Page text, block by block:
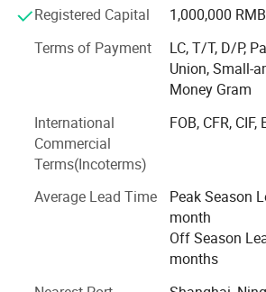
Precision air conditioners, ATEX
units, Fan coils, and air conditioner for
Registered Capital
1,000,000 RMB
Terms of Payment
LC, T/T, D/P,
Union, Small-
Money Gram
International
Commercial
Terms(Incoterms)
FOB, CFR, CIF,
Average Lead Time
Peak Season
month
Off Season
months